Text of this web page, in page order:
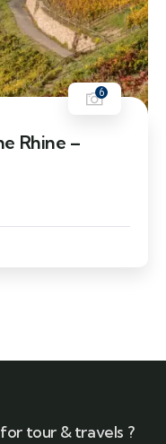
6
Rhine –
tour & travels ?